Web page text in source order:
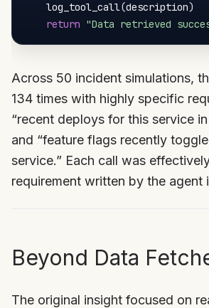
    log_tool_call
(description)
return "Data retrieved
Across 50 incident simulations,
134 times with highly specific
“recent deploys for this service
and “feature flags recently
service.” Each call was
requirement written by the agent
Beyond Data
The original insight focused on